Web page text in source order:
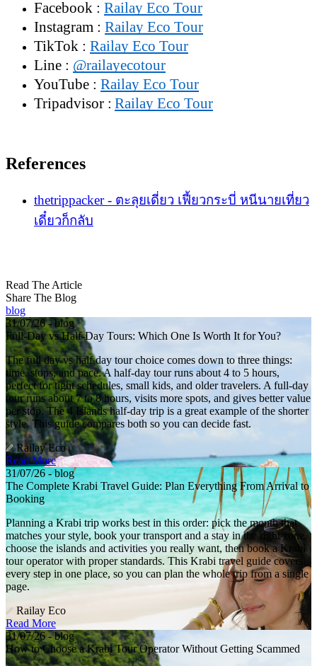
Facebook : Railay Eco Tour
Instagram : Railay Eco Tour
TikTok : Railay Eco Tour
Line : @railayecotour
YouTube : Railay Eco Tour
Tripadvisor : Railay Eco Tour
References
thetrippacker - ตะลุยเดี่ยว เฟี้ยวกระบี่ หนีนายเที่ยว
เดี๋ยวก็กลับ
Read The Article
Share The Blog
blog
31/07/26 - blog
Full-Day vs Half-Day Tours: Which One Is Worth It for You?
The full day vs half day tour choice comes down to three things:
time, stops, and pace. A half-day tour runs about 4 to 5 hours,
perfect for tight schedules, small kids, and older travelers. A full-day
tour runs about 7 to 8 hours, visits more spots, and gives better value
per stop. The 4 Islands half-day trip is a great example of the shorter
style. This guide compares both so you can decide fast.
Railay Eco
Read More
31/07/26 - blog
The Complete Krabi Travel Guide: Plan Everything From Arrival to
Booking
Planning a Krabi trip works best in this order: pick the month that
matches your style, book your transport and a stay in the right zone,
choose the islands and activities you really want, then book a Krabi
tour operator with proper standards. This Krabi travel guide covers
every step in one place, so you can plan the whole trip from a single
page.
Railay Eco
Read More
31/07/26 - blog
How to Choose a Krabi Tour Operator Without Getting Scammed